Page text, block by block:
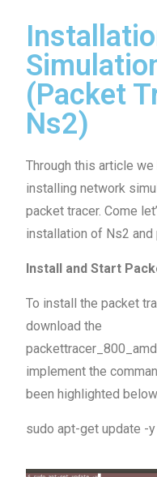
(Packet
Ns2)
Through this article
installing network
packet tracer. Come
installation of Ns2 and
Install and Start
To install the packet
download the
implement the
been highlighted
sudo apt-get update -y